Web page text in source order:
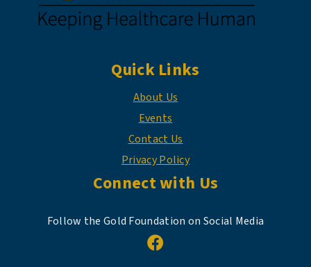
Quick Links
About Us
Events
Contact Us
Privacy Policy
Connect with Us
Follow the Gold Foundation on Social Media